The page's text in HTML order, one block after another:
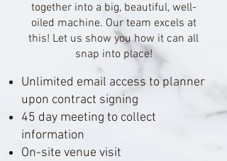
together into a big, beautiful, well-
oiled machine. Our team excels at
this! Let us show you how it can all
snap into place!
Unlimited email access to planner
upon contract signing
45 day meeting to collect
information
On-site venue visit